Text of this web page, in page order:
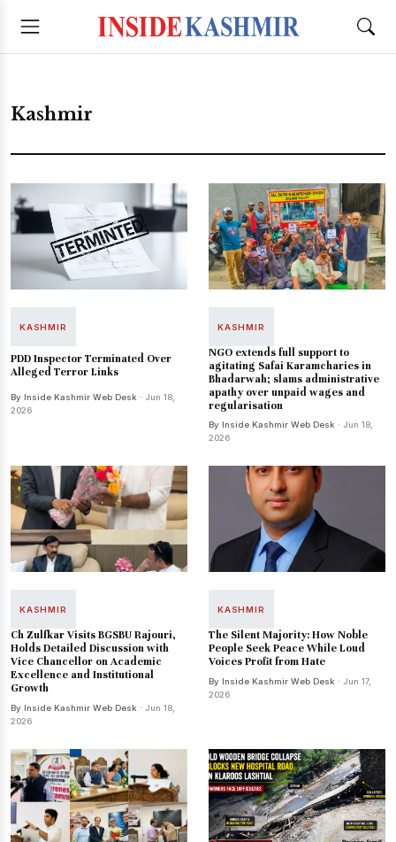
Kashmir
KASHMIR
PDD Inspector Terminated Over
Alleged Terror Links
By Inside Kashmir Web Desk · Jun 18,
2026
KASHMIR
NGO extends full support to
agitating Safai Karamcharies in
Bhadarwah; slams administrative
apathy over unpaid wages and
regularisation
By Inside Kashmir Web Desk · Jun 18,
2026
KASHMIR
Ch Zulfkar Visits BGSBU Rajouri,
Holds Detailed Discussion with
Vice Chancellor on Academic
Excellence and Institutional
Growth
By Inside Kashmir Web Desk · Jun 18,
2026
KASHMIR
The Silent Majority: How Noble
People Seek Peace While Loud
Voices Profit from Hate
By Inside Kashmir Web Desk · Jun 17,
2026